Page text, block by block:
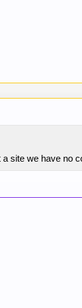
site we have no